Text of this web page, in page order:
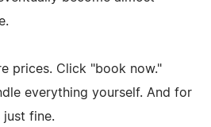
prices. Click "book now."
everything yourself. And for
fine.